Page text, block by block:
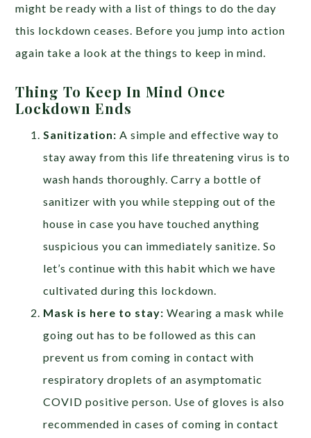
might be ready with a list of things to do the day
this lockdown ceases. Before you jump into action
again take a look at the things to keep in mind.
Thing To Keep In Mind Once
Lockdown Ends
Sanitization: A simple and effective way to
stay away from this life threatening virus is to
wash hands thoroughly. Carry a bottle of
sanitizer with you while stepping out of the
house in case you have touched anything
suspicious you can immediately sanitize. So
let’s continue with this habit which we have
cultivated during this lockdown.
Mask is here to stay:Wearing a mask while
going out has to be followed as this can
prevent us from coming in contact with
respiratory droplets of an asymptomatic
COVID positive person. Use of gloves is also
recommended in cases of coming in contact